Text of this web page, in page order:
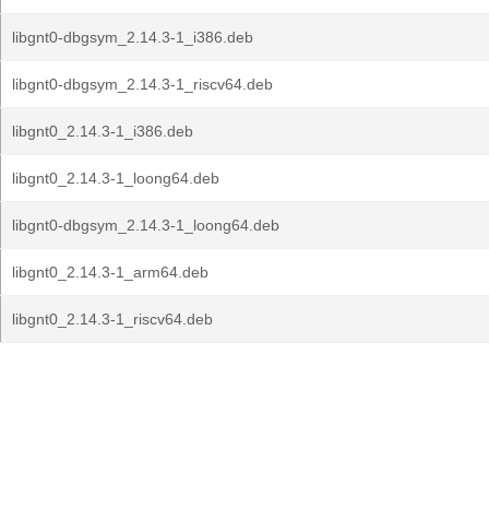
libgnt0-dbgsym_2.14.3-1_i386.deb
libgnt0-dbgsym_2.14.3-1_riscv64.deb
libgnt0_2.14.3-1_i386.deb
libgnt0_2.14.3-1_loong64.deb
libgnt0-dbgsym_2.14.3-1_loong64.deb
libgnt0_2.14.3-1_arm64.deb
libgnt0_2.14.3-1_riscv64.deb